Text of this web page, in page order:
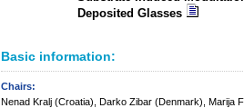
Deposited Glasses
Basic information:
Chairs:
Nenad Kralj (Croatia), Darko Zibar (Denmark), Marija